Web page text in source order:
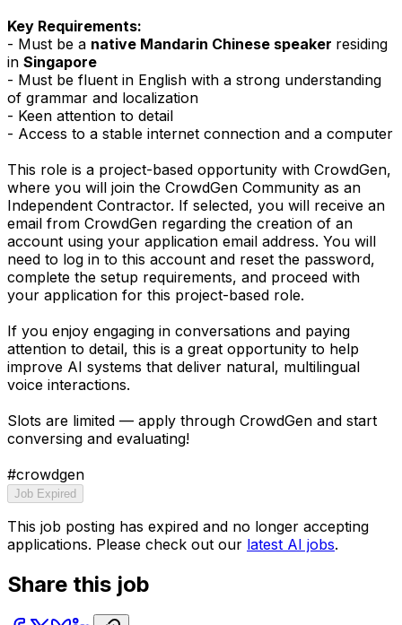
Key Requirements:
- Must be a native Mandarin Chinese speaker residing
in Singapore
- Must be fluent in English with a strong understanding
of grammar and localization
- Keen attention to detail
- Access to a stable internet connection and a computer
This role is a project-based opportunity with CrowdGen,
where you will join the CrowdGen Community as an
Independent Contractor. If selected, you will receive an
email from CrowdGen regarding the creation of an
account using your application email address. You will
need to log in to this account and reset the password,
complete the setup requirements, and proceed with
your application for this project-based role.
If you enjoy engaging in conversations and paying
attention to detail, this is a great opportunity to help
improve AI systems that deliver natural, multilingual
voice interactions.
Slots are limited — apply through CrowdGen and start
conversing and evaluating!
#crowdgen
Job Expired
This job posting has expired and no longer accepting
applications. Please check out our latest AI jobs.
Share this job